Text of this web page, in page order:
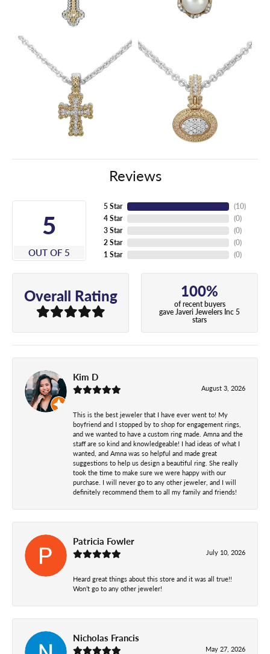
Reviews
5
OUT OF 5
5 Star
4 Star
3 Star
2 Star
1 Star
(10)
(0)
(0)
(0)
(0)
Overall Rating 100%
of recent buyers
gave Javeri Jewelers Inc 5
stars
Kim D
August 3, 2026
This is the best jeweler that I have ever went to! My
boyfriend and I stopped by to shop for engagement rings,
and we wanted to have a custom ring made. Amna and the
staff are so kind and knowledgeable! I had ideas of what I
wanted, and Amna was so helpful and made great
suggestions to help us design a beautiful ring. She really
took the time to make sure we were happy with our
purchase. I will never go to any other jeweler, and I will
definitely recommend them to all my family and friends!
Patricia Fowler
July 10, 2026
Heard great things about this store and it was all true!!
Won’t go to any other jeweler!
Nicholas Francis
May 27, 2026